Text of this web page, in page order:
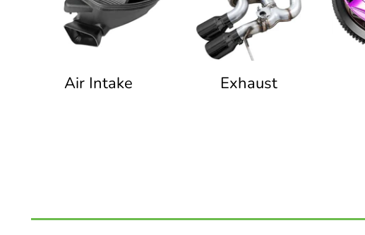
Air Intake Exhaust